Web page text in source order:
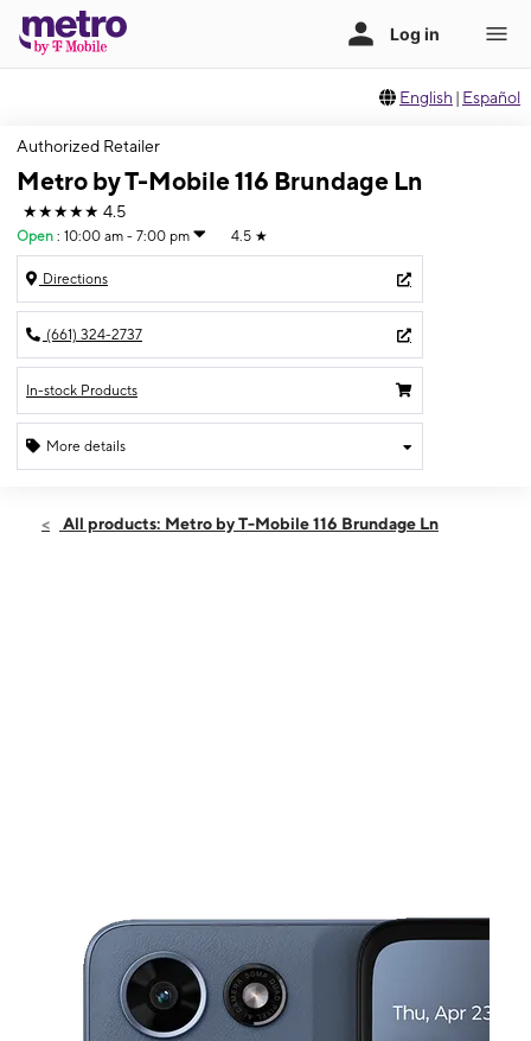
English | Español
Authorized Retailer
Metro by T-Mobile 116 Brundage Ln
★★★★★ 4.5
Open : 10:00 am - 7:00 pm 4.5 ★
Directions
(661) 324-2737
In-stock Products
More details
Sat:10:00 am - 7:00 pm
All products: Metro by T-Mobile 116 Brundage Ln